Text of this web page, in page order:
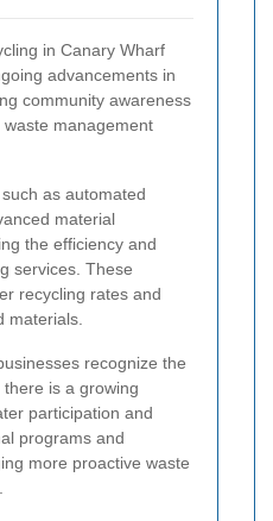
in Canary Wharf
advancements in
community awareness
management
as automated
material
the efficiency and
services. These
recycling rates and
materials.
recognize the
is a growing
participation and
programs and
more proactive waste